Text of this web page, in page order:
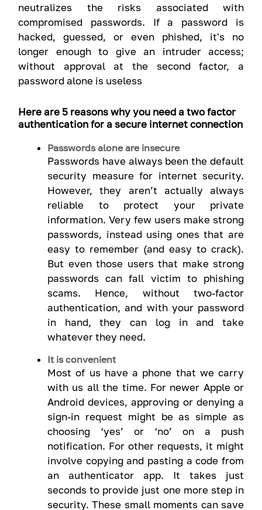
neutralizes the risks associated with
compromised passwords. If a password is
hacked, guessed, or even phished, it's no
longer enough to give an intruder access;
without approval at the second factor, a
password alone is useless
Here are 5 reasons why you need a two factor
authentication for a secure internet connection
Passwords alone are insecure
Passwords have always been the default
security measure for internet security.
However, they aren’t actually always
reliable to protect your private
information. Very few users make strong
passwords, instead using ones that are
easy to remember (and easy to crack).
But even those users that make strong
passwords can fall victim to phishing
scams. Hence, without two-factor
authentication, and with your password
in hand, they can log in and take
whatever they need.
It is convenient
Most of us have a phone that we carry
with us all the time. For newer Apple or
Android devices, approving or denying a
sign-in request might be as simple as
choosing ‘yes’ or ‘no’ on a push
notification. For other requests, it might
involve copying and pasting a code from
an authenticator app. It takes just
seconds to provide just one more step in
security. These small moments can save